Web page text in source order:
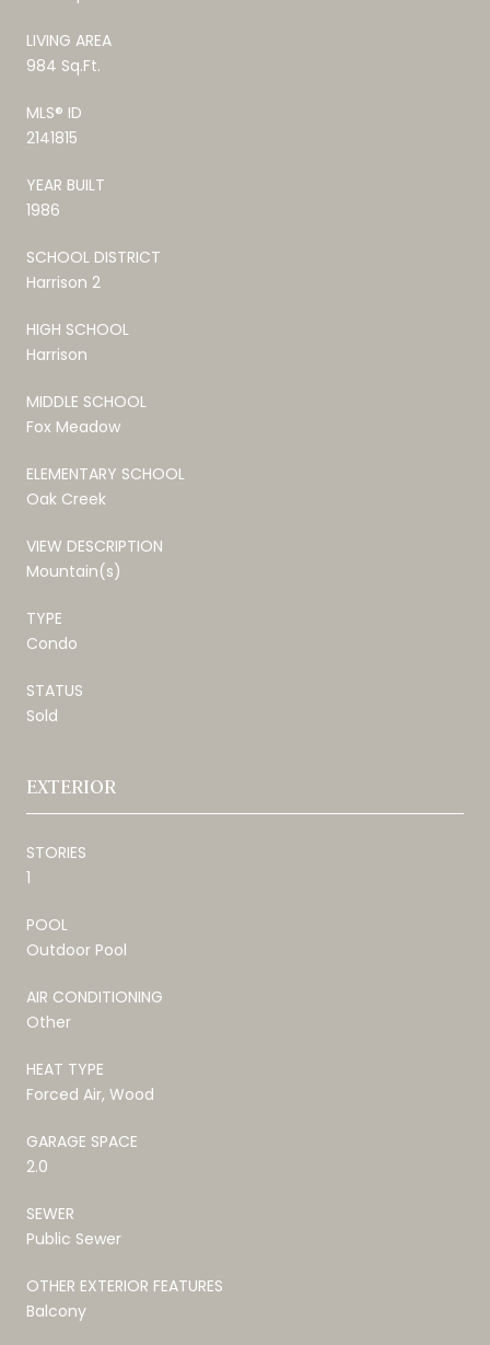
LIVING AREA
984 Sq.Ft.
MLS® ID
2141815
YEAR BUILT
1986
SCHOOL DISTRICT
Harrison 2
HIGH SCHOOL
Harrison
MIDDLE SCHOOL
Fox Meadow
ELEMENTARY SCHOOL
Oak Creek
VIEW DESCRIPTION
Mountain(s)
TYPE
Condo
STATUS
Sold
EXTERIOR
STORIES
1
POOL
Outdoor Pool
AIR CONDITIONING
Other
HEAT TYPE
Forced Air, Wood
GARAGE SPACE
2.0
SEWER
Public Sewer
OTHER EXTERIOR FEATURES
Balcony